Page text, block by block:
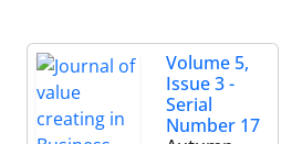
Volume 5,
Issue 3 -
Serial
Number 17